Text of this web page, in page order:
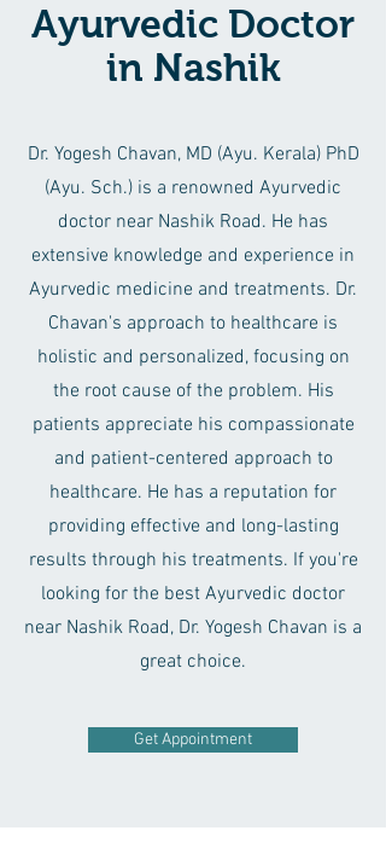
Ayurvedic Doctor
in Nashik
Dr. Yogesh Chavan, MD (Ayu. Kerala) PhD
(Ayu. Sch.) is a renowned Ayurvedic
doctor near Nashik Road. He has
extensive knowledge and experience in
Ayurvedic medicine and treatments. Dr.
Chavan's approach to healthcare is
holistic and personalized, focusing on
the root cause of the problem. His
patients appreciate his compassionate
and patient-centered approach to
healthcare. He has a reputation for
providing effective and long-lasting
results through his treatments. If you're
looking for the best Ayurvedic doctor
near Nashik Road, Dr. Yogesh Chavan is a
great choice.
Get Appointment